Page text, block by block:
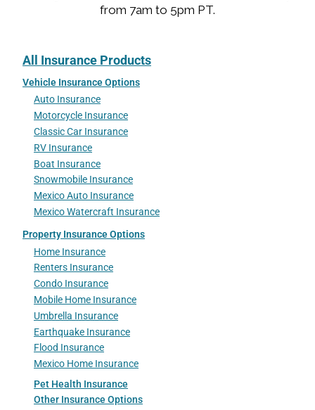
from 7am to 5pm PT.
All Insurance Products
Vehicle Insurance Options
Auto Insurance
Motorcycle Insurance
Classic Car Insurance
RV Insurance
Boat Insurance
Snowmobile Insurance
Mexico Auto Insurance
Mexico Watercraft Insurance
Property Insurance Options
Home Insurance
Renters Insurance
Condo Insurance
Mobile Home Insurance
Umbrella Insurance
Earthquake Insurance
Flood Insurance
Mexico Home Insurance
Pet Health Insurance
Other Insurance Options